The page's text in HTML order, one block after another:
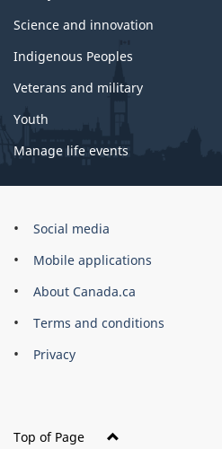
Science and innovation
Indigenous Peoples
Veterans and military
Youth
Manage life events
Government
Canada
Corporate
Social media
Mobile applications
About Canada.ca
Terms and conditions
Privacy
Top of Page